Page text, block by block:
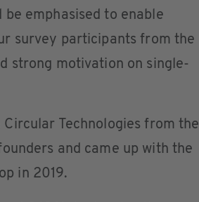
emphasised to enable
survey participants from the
strong motivation on single-
Technologies from the
and came up with the
in 2019.